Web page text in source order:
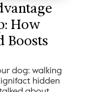
How
Boosts
dog: walking
hidden